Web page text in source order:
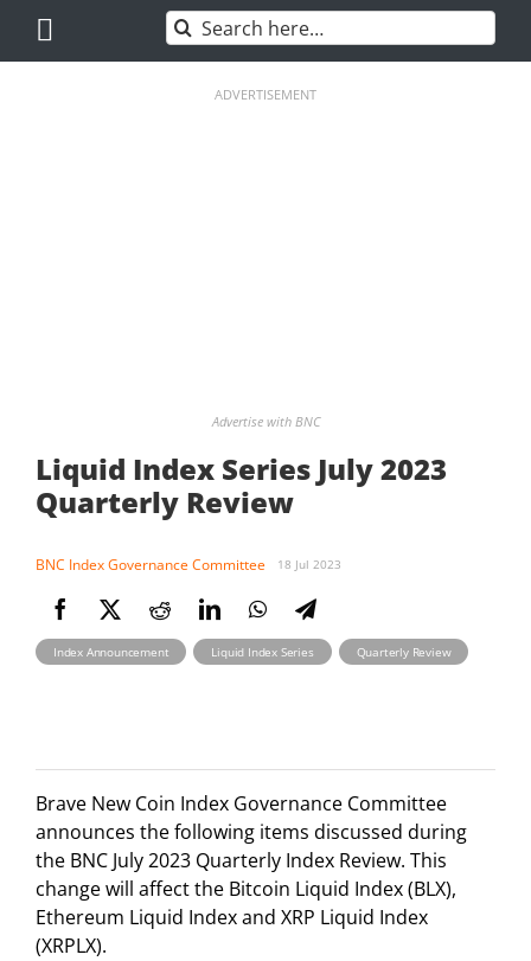
content
Search
for:
ADVERTISEMENT
Advertise with BNC
Liquid Index Series July 2023
Quarterly Review
BNC Index Governance Committee 18 Jul 2023
Index Announcement , Liquid Index Series , Quarterly Review
Brave New Coin Index Governance Committee
announces the following items discussed during
the BNC July 2023 Quarterly Index Review. This
change will affect the Bitcoin Liquid Index (BLX),
Ethereum Liquid Index and XRP Liquid Index
(XRPLX).